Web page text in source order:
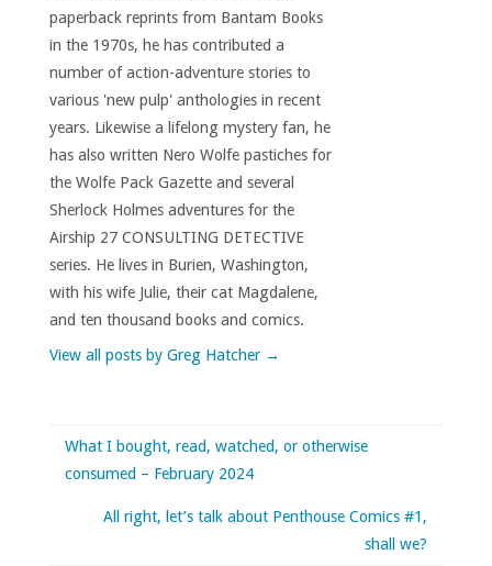
paperback reprints from Bantam Books
in the 1970s, he has contributed a
number of action-adventure stories to
various 'new pulp' anthologies in recent
years. Likewise a lifelong mystery fan, he
has also written Nero Wolfe pastiches for
the Wolfe Pack Gazette and several
Sherlock Holmes adventures for the
Airship 27 CONSULTING DETECTIVE
series. He lives in Burien, Washington,
with his wife Julie, their cat Magdalene,
and ten thousand books and comics.
View all posts by Greg Hatcher →
What I bought, read, watched, or otherwise
consumed – February 2024
All right, let’s talk about Penthouse Comics #1,
shall we?